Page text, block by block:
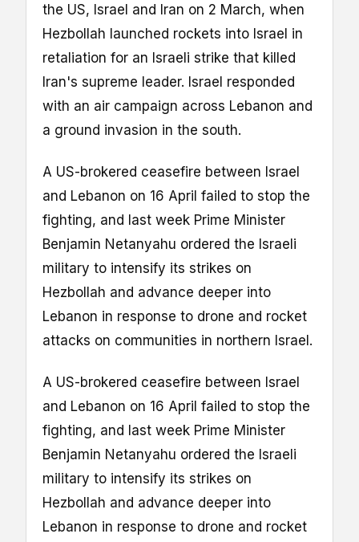
the US, Israel and Iran on 2 March, when
Hezbollah launched rockets into Israel in
retaliation for an Israeli strike that killed
Iran's supreme leader. Israel responded
with an air campaign across Lebanon and
a ground invasion in the south.
A US-brokered ceasefire between Israel
and Lebanon on 16 April failed to stop the
fighting, and last week Prime Minister
Benjamin Netanyahu ordered the Israeli
military to intensify its strikes on
Hezbollah and advance deeper into
Lebanon in response to drone and rocket
attacks on communities in northern Israel.
A US-brokered ceasefire between Israel
and Lebanon on 16 April failed to stop the
fighting, and last week Prime Minister
Benjamin Netanyahu ordered the Israeli
military to intensify its strikes on
Hezbollah and advance deeper into
Lebanon in response to drone and rocket